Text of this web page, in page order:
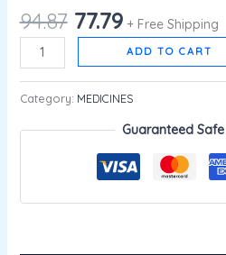
94.87 77.79 + Free Shipping
ADD TO CART
Category: MEDICINES
Guaranteed